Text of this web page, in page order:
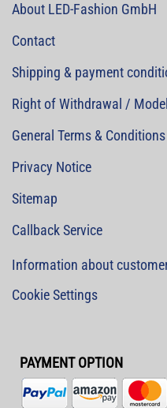
About LED-Fashion GmbH
Contact
Shipping & payment
Right of Withdrawal /
General Terms & Conditions
Privacy Notice
Sitemap
Callback Service
Information about
Cookie Settings
PAYMENT OPTION